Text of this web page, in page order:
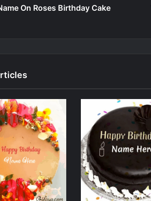
On Roses Birthday Cake